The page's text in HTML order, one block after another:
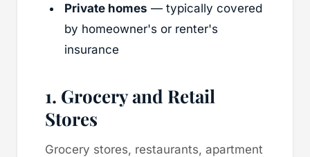
Private homes — typically covered
by homeowner's or renter's
insurance
1. Grocery and Retail
Stores
Grocery stores, restaurants, apartment